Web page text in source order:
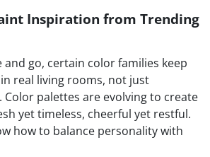
Inspiration from Trending
go, certain color families keep
real living rooms, not just
Color palettes are evolving to create
yet timeless, cheerful yet restful.
how to balance personality with